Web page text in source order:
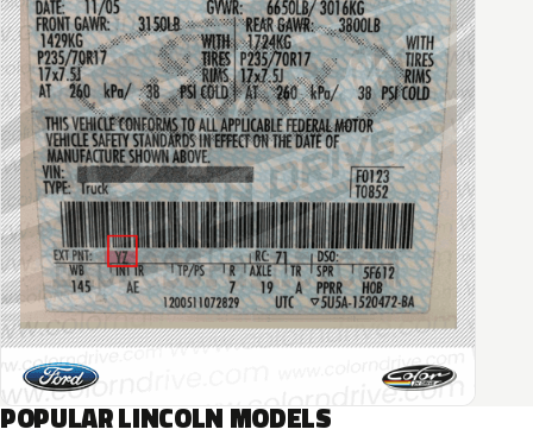
POPULAR LINCOLN MODELS